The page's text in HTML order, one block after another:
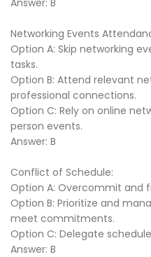
Answer: B
Networking Events
Option A: Skip networking
tasks.
Option B: Attend relevant
professional connections.
Option C: Rely on online
person events.
Answer: B
Conflict of Schedule:
Option A: Overcommit and
Option B: Prioritize and
meet commitments.
Option C: Delegate
Answer: B